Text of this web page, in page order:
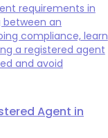
requirements in
between an
compliance, learn
a registered agent
and avoid
Agent in